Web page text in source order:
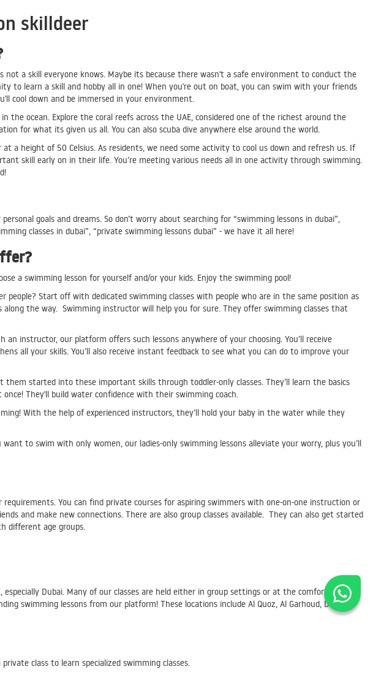
skilldeer
not a skill everyone knows. Maybe its because there wasn't a safe environment to conduct the
to learn a skill and hobby all in one! When you're out on boat, you can swim with your friends
cool down and be immersed in your environment.
the ocean. Explore the coral reefs across the UAE, considered one of the richest around the
for what its given us all. You can also scuba dive anywhere else around the world.
a height of 50 Celsius. As residents, we need some activity to cool us down and refresh us. If
skill early on in their life. You’re meeting various needs all in one activity through swimming.
goals and dreams. So don’t worry about searching for “swimming lessons in dubai”,
classes in dubai”, “private swimming lessons dubai” - we have it all here!
a swimming lesson for yourself and/or your kids. Enjoy the swimming pool!
Start off with dedicated swimming classes with people who are in the same position as
the way. Swimming instructor will help you for sure. They offer swimming classes that
instructor, our platform offers such lessons anywhere of your choosing. You’ll receive
all your skills. You’ll also receive instant feedback to see what you can do to improve your
them started into these important skills through toddler-only classes. They’ll learn the basics
They'll build water confidence with their swimming coach.
With the help of experienced instructors, they’ll hold your baby in the water while they
want to swim with only women, our ladies-only swimming lessons alleviate your worry, plus you’ll
You can find private courses for aspiring swimmers with one-on-one instruction or
and make new connections. There are also group classes available. They can also get started
different age groups.
Dubai. Many of our classes are held either in group settings or at the comfort of your
swimming lessons from our platform! These locations include Al Quoz, Al Garhoud, Deira,
class to learn specialized swimming classes.